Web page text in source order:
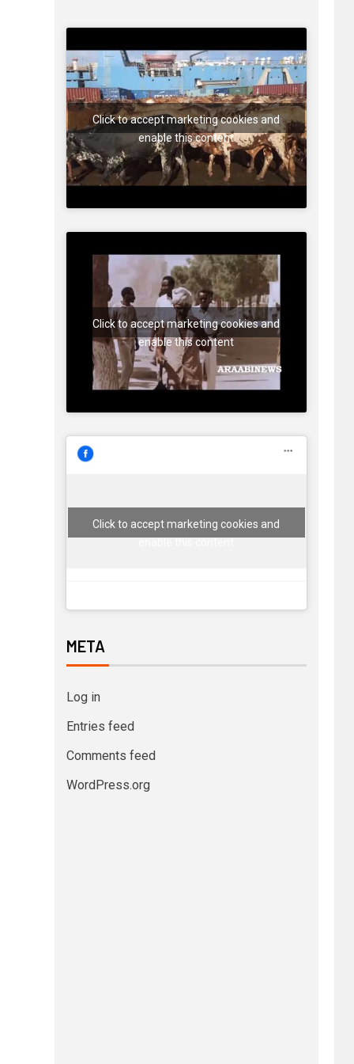
Click to accept marketing cookies and
enable this content
Click to accept marketing cookies and
enable this content
Click to accept marketing cookies and
META
Log in
Entries feed
Comments feed
WordPress.org